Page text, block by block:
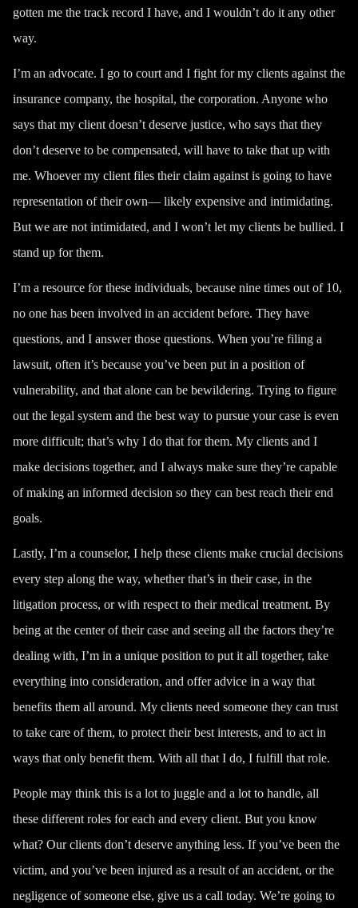
gotten me the track record I have, and I wouldn’t do it any other
way.
I’m an advocate. I go to court and I fight for my clients against the
insurance company, the hospital, the corporation. Anyone who
says that my client doesn’t deserve justice, who says that they
don’t deserve to be compensated, will have to take that up with
me. Whoever my client files their claim against is going to have
representation of their own— likely expensive and intimidating.
But we are not intimidated, and I won’t let my clients be bullied. I
stand up for them.
I’m a resource for these individuals, because nine times out of 10,
no one has been involved in an accident before. They have
questions, and I answer those questions. When you’re filing a
lawsuit, often it’s because you’ve been put in a position of
vulnerability, and that alone can be bewildering. Trying to figure
out the legal system and the best way to pursue your case is even
more difficult; that’s why I do that for them. My clients and I
make decisions together, and I always make sure they’re capable
of making an informed decision so they can best reach their end
goals.
Lastly, I’m a counselor, I help these clients make crucial decisions
every step along the way, whether that’s in their case, in the
litigation process, or with respect to their medical treatment. By
being at the center of their case and seeing all the factors they’re
dealing with, I’m in a unique position to put it all together, take
everything into consideration, and offer advice in a way that
benefits them all around. My clients need someone they can trust
to take care of them, to protect their best interests, and to act in
ways that only benefit them. With all that I do, I fulfill that role.
People may think this is a lot to juggle and a lot to handle, all
these different roles for each and every client. But you know
what? Our clients don’t deserve anything less. If you’ve been the
victim, and you’ve been injured as a result of an accident, or the
negligence of someone else, give us a call today. We’re going to